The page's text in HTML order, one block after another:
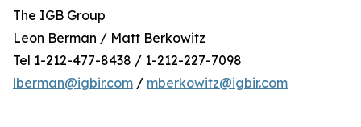
The IGB Group
Leon Berman / Matt Berkowitz
Tel 1-212-477-8438 / 1-212-227-7098
lberman@igbir.com / mberkowitz@igbir.com